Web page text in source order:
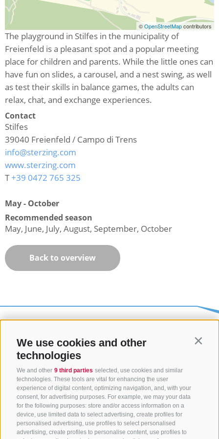
We use cookies and other
technologies
We and other 9 third parties selected, use cookies and similar
technologies. These tools are vital for enhancing the user
experience of digital content, optimizing navigation, and, with your
consent, for advertising purposes. For example, we may your data
for the following purposes: store and/or access information on a
device, use limited data to select advertising, create profiles for
personalised advertising, use profiles to select personalised
advertising, create profiles to personalise content, use profiles to
©OpenStreetMapcontributors
The playground in Stilfes in the municipality of
Freienfeld is a pleasant spot and a popular meeting
place for children and parents. While the little ones can
have fun on slides, a carousel, and a nest swing, as well
as test their skills in balance games, the adults can
relax, chat, and exchange experiences.
Contact
Stilfes
39040 Freienfeld / Campo di Trens
info@sterzing.com
www.sterzing.com
T+39 0472 765 325
May - October
Recommended season
May, June, July, August, September, October
Back to overview
CONTACT US
+39 0472 765325/+39 0472 760608/+39 0472
632372